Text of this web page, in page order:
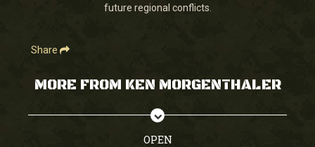
future regional conflicts.
Share
MORE FROM KEN MORGENTHALER
OPEN